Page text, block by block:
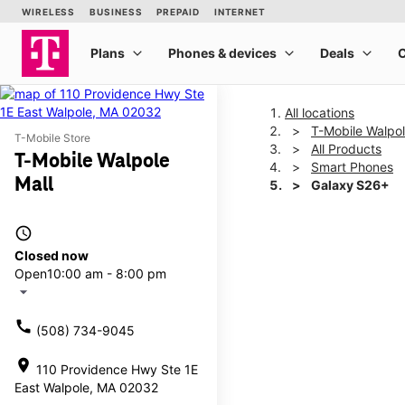
T-Mobile Store
T-Mobile Walpole
Mall
access_time
Closed now
Open10:00 am - 8:00 pm
arrow_drop_down
call (508) 734-9045
location_on 110 Providence Hwy Ste 1E
East Walpole, MA 02032
All locations
T-Mobile
All Products
Smart Phones
Galaxy S26+